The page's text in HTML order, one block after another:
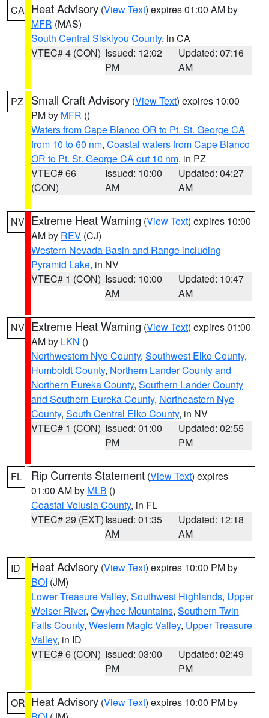
CA Heat Advisory (View Text) expires 01:00 AM by
MFR (MAS)
South Central Siskiyou County, in CA
VTEC# 4 (CON) Issued: 12:02
PM
Updated: 07:16
AM
PZ Small Craft Advisory (View Text) expires 10:00
PM by MFR ()
Waters from Cape Blanco OR to Pt. St. George CA
from 10 to 60 nm, Coastal waters from Cape Blanco
OR to Pt. St. George CA out 10 nm, in PZ
VTEC# 66
(CON)
Issued: 10:00
AM
Updated: 04:27
AM
NV Extreme Heat Warning (View Text) expires 10:00
AM by REV (CJ)
Western Nevada Basin and Range including
Pyramid Lake, in NV
VTEC# 1 (CON) Issued: 10:00
AM
Updated: 10:47
AM
NV Extreme Heat Warning (View Text) expires 01:00
AM by LKN ()
Northwestern Nye County, Southwest Elko County,
Humboldt County, Northern Lander County and
Northern Eureka County, Southern Lander County
and Southern Eureka County, Northeastern Nye
County, South Central Elko County, in NV
VTEC# 1 (CON) Issued: 01:00
PM
Updated: 02:55
PM
FL Rip Currents Statement (View Text) expires
01:00 AM by MLB ()
Coastal Volusia County, in FL
VTEC# 29 (EXT)Issued: 01:35
AM
Updated: 12:18
AM
ID Heat Advisory (View Text) expires 10:00 PM by
BOI (JM)
Lower Treasure Valley, Southwest Highlands, Upper
Weiser River, Owyhee Mountains, Southern Twin
Falls County, Western Magic Valley, Upper Treasure
Valley, in ID
VTEC# 6 (CON) Issued: 03:00
PM
Updated: 02:49
PM
OR Heat Advisory (View Text) expires 10:00 PM by